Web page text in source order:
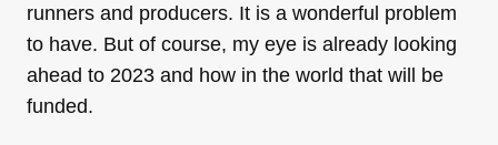
runners and producers. It is a wonderful problem
to have. But of course, my eye is already looking
ahead to 2023 and how in the world that will be
funded.